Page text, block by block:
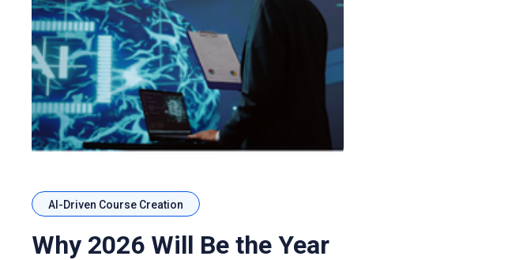
AI-Driven Course Creation
Why 2026 Will Be the Year